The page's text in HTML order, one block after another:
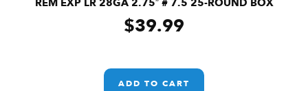
$39.99
ADD TO CART